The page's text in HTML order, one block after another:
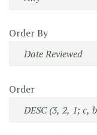
Order By
Order